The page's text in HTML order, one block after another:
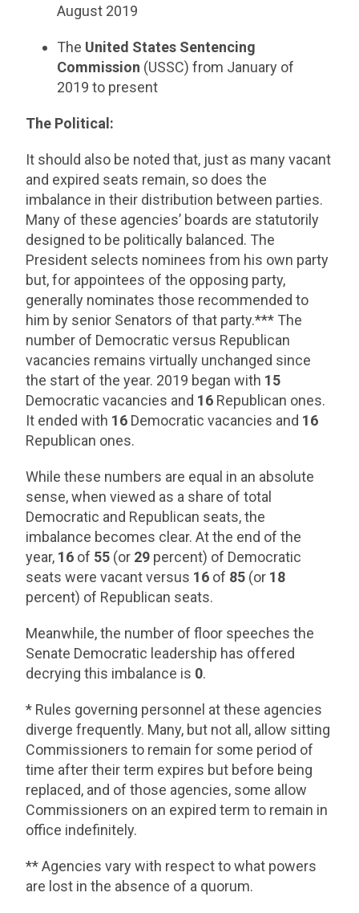
August 2019
The United States Sentencing
Commission (USSC) from January of
2019 to present
The Political:
It should also be noted that, just as many vacant
and expired seats remain, so does the
imbalance in their distribution between parties.
Many of these agencies’ boards are statutorily
designed to be politically balanced. The
President selects nominees from his own party
but, for appointees of the opposing party,
generally nominates those recommended to
him by senior Senators of that party.*** The
number of Democratic versus Republican
vacancies remains virtually unchanged since
the start of the year. 2019 began with 15
Democratic vacancies and 16 Republican ones.
It ended with 16 Democratic vacancies and 16
Republican ones.
While these numbers are equal in an absolute
sense, when viewed as a share of total
Democratic and Republican seats, the
imbalance becomes clear. At the end of the
year, 16 of 55 (or 29 percent) of Democratic
seats were vacant versus 16 of 85 (or 18
percent) of Republican seats.
Meanwhile, the number of floor speeches the
Senate Democratic leadership has offered
decrying this imbalance is 0.
* Rules governing personnel at these agencies
diverge frequently. Many, but not all, allow sitting
Commissioners to remain for some period of
time after their term expires but before being
replaced, and of those agencies, some allow
Commissioners on an expired term to remain in
office indefinitely.
** Agencies vary with respect to what powers
are lost in the absence of a quorum.